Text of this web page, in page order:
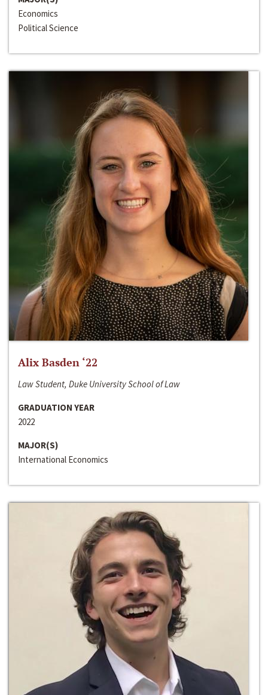
Economics
Political Science
Alix Basden ‘22
Law Student, Duke University School of Law
GRADUATION YEAR
2022
MAJOR(S)
International Economics